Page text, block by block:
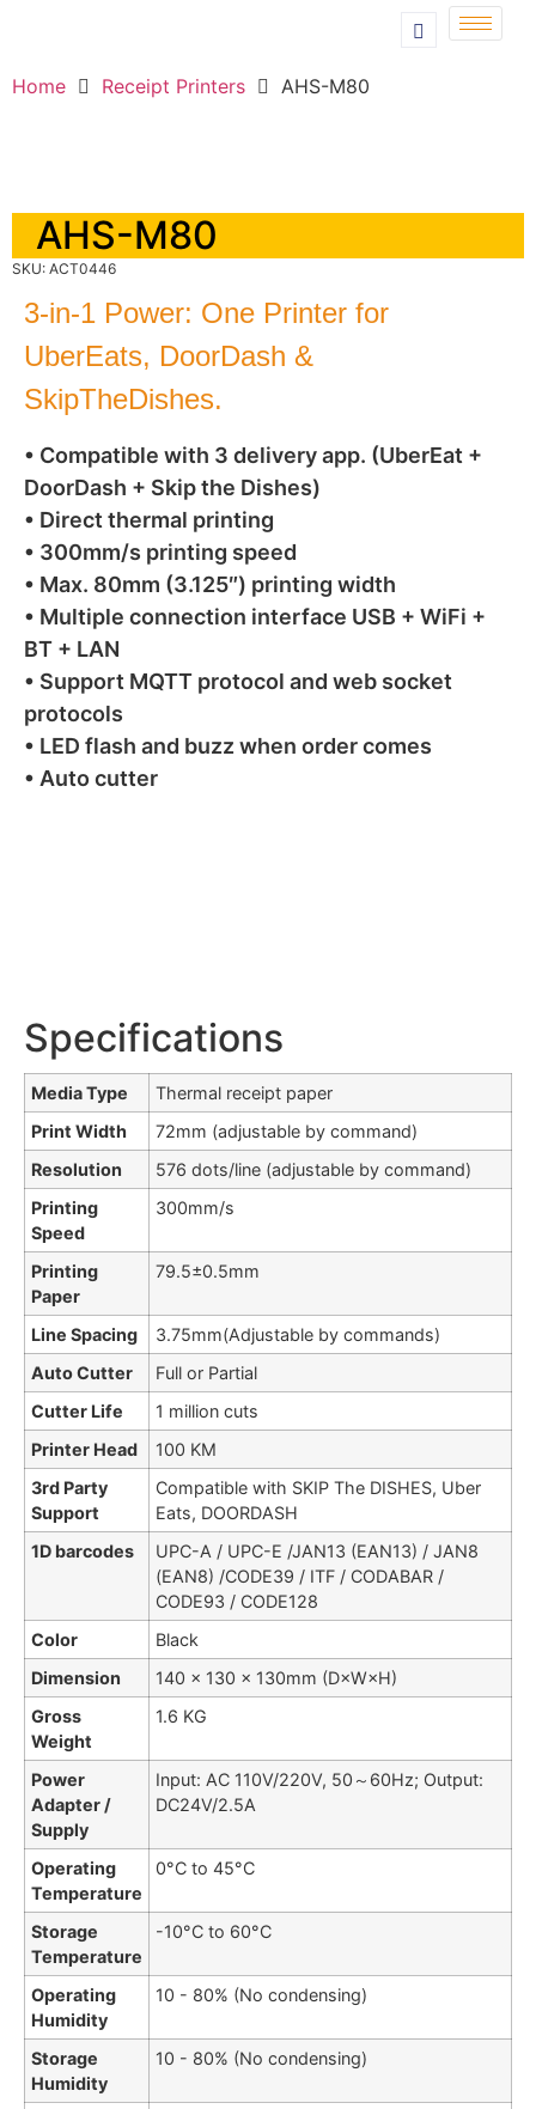
Home Receipt Printers AHS-M80
AHS-M80
SKU: ACT0446
3-in-1 Power: One Printer for
UberEats, DoorDash &
SkipTheDishes.
• Compatible with 3 delivery app. (UberEat +
DoorDash + Skip the Dishes)
• Direct thermal printing
• 300mm/s printing speed
• Max. 80mm (3.125″) printing width
• Multiple connection interface USB + WiFi +
BT + LAN
• Support MQTT protocol and web socket
protocols
• LED flash and buzz when order comes
• Auto cutter
Specifications
Media Type
Thermal receipt paper
Print Width
72mm (adjustable by command)
Resolution
576 dots/line (adjustable by command)
Printing
Speed
300mm/s
Printing
Paper
79.5±0.5mm
Line Spacing
3.75mm(Adjustable by commands)
Auto Cutter
Full or Partial
Cutter Life
1 million cuts
Printer Head
100 KM
3rd Party
Support
Compatible with SKIP The DISHES, Uber
Eats, DOORDASH
1D barcodes
UPC-A / UPC-E /JAN13 (EAN13) / JAN8
(EAN8) /CODE39 / ITF / CODABAR /
CODE93 / CODE128
Color
Black
Dimension
140 × 130 × 130mm (D×W×H)
Gross
Weight
1.6 KG
Power
Adapter /
Supply
Input: AC 110V/220V, 50～60Hz; Output:
DC24V/2.5A
Operating
Temperature
0°C to 45°C
Storage
Temperature
-10°C to 60°C
Operating
Humidity
10 - 80% (No condensing)
Storage
Humidity
10 - 80% (No condensing)